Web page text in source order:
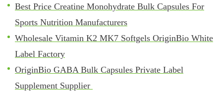
Best Price Creatine Monohydrate Bulk Capsules For
Sports Nutrition Manufacturers
Wholesale Vitamin K2 MK7 Softgels OriginBio White
Label Factory
OriginBio GABA Bulk Capsules Private Label
Supplement Supplier